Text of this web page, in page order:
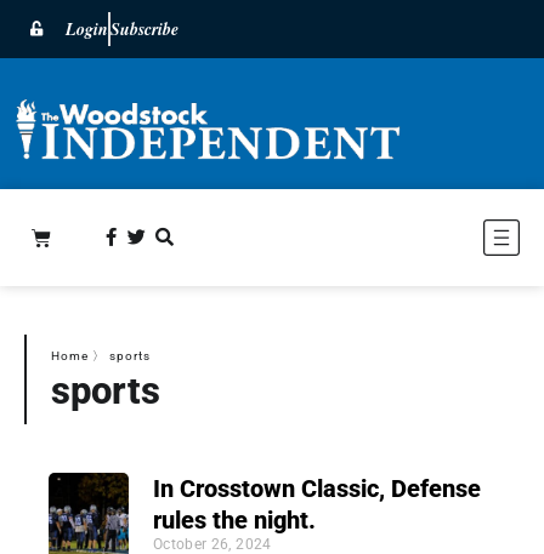
LoginSubscribe
Home 〉 sports
sports
In Crosstown Classic, Defense
rules the night.
October 26, 2024